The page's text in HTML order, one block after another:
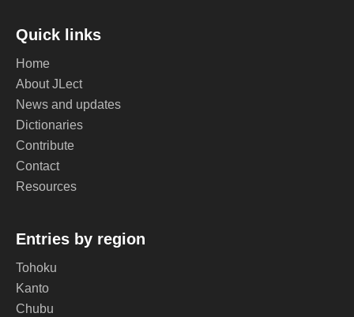
Quick links
Home
About JLect
News and updates
Dictionaries
Contribute
Contact
Resources
Entries by region
Tohoku
Kanto
Chubu